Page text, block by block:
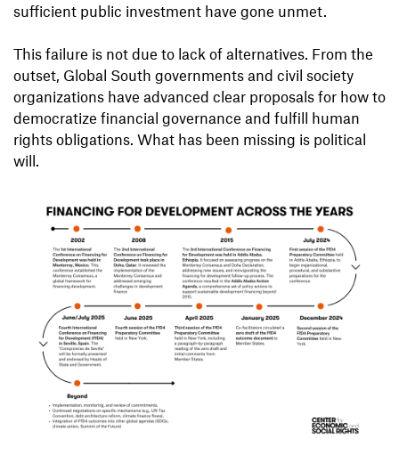
sufficient public investment have gone unmet.
This failure is not due to lack of alternatives. From the
outset, Global South governments and civil society
organizations have advanced clear proposals for how to
democratize financial governance and fulfill human
rights obligations. What has been missing is political
will.